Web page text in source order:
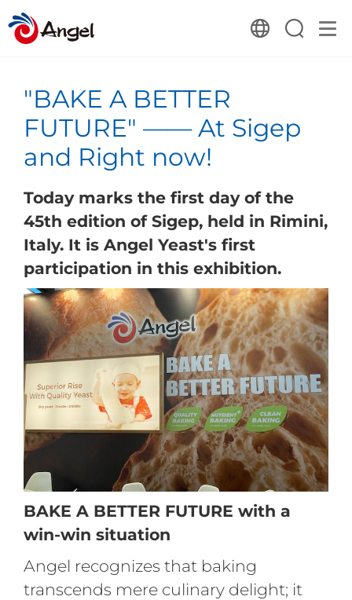
"BAKE A BETTER
FUTURE" —— At Sigep
and Right now!
Today marks the first day of the
45th edition of Sigep, held in Rimini,
Italy. It is Angel Yeast's first
participation in this exhibition.
BAKE A BETTER FUTURE with a
win-win situation
Angel recognizes that baking
transcends mere culinary delight; it